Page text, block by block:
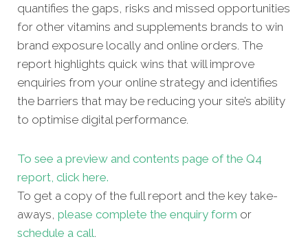
quantifies the gaps, risks and missed opportunities
for other vitamins and supplements brands to win
brand exposure locally and online orders. The
report highlights quick wins that will improve
enquiries from your online strategy and identifies
the barriers that may be reducing your site’s ability
to optimise digital performance.
To see a preview and contents page of the Q4
report, click here.
To get a copy of the full report and the key take-
aways, please complete the enquiry form or
schedule a call.